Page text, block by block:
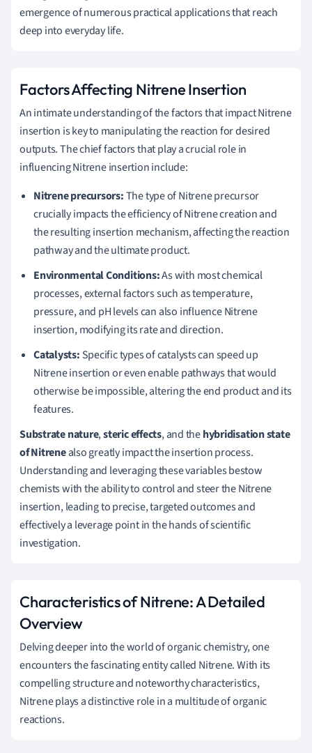
emergence of numerous practical applications that reach
deep into everyday life.
Factors Affecting Nitrene Insertion
An intimate understanding of the factors that impact Nitrene
insertion is key to manipulating the reaction for desired
outputs. The chief factors that play a crucial role in
influencing Nitrene insertion include:
Nitrene precursors:The type of Nitrene precursor
crucially impacts the efficiency of Nitrene creation and
the resulting insertion mechanism, affecting the reaction
pathway and the ultimate product.
Environmental Conditions:As with most chemical
processes, external factors such as temperature,
pressure, and pH levels can also influence Nitrene
insertion, modifying its rate and direction.
Catalysts: Specific types of catalysts can speed up
Nitrene insertion or even enable pathways that would
otherwise be impossible, altering the end product and its
features.
Substrate nature,steric effects, and thehybridisation state
of Nitrenealso greatly impact the insertion process.
Understanding and leveraging these variables bestow
chemists with the ability to control and steer the Nitrene
insertion, leading to precise, targeted outcomes and
effectively a leverage point in the hands of scientific
investigation.
Characteristics of Nitrene: A Detailed
Overview
Delving deeper into the world of organic chemistry, one
encounters the fascinating entity called Nitrene. With its
compelling structure and noteworthy characteristics,
Nitrene plays a distinctive role in a multitude of organic
reactions.